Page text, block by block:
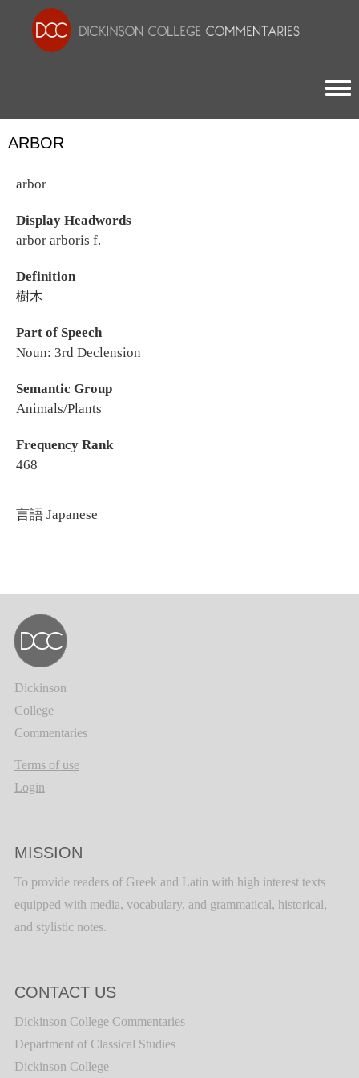
ARBOR
arbor
Display Headwords
arbor arboris f.
Definition
樹木
Part of Speech
Noun: 3rd Declension
Semantic Group
Animals/Plants
Frequency Rank
468
言語 Japanese
Dickinson
College
Commentaries
Terms of use
Login
MISSION
To provide readers of Greek and Latin with high interest texts
equipped with media, vocabulary, and grammatical, historical,
and stylistic notes.
CONTACT US
Dickinson College Commentaries
Department of Classical Studies
Dickinson College